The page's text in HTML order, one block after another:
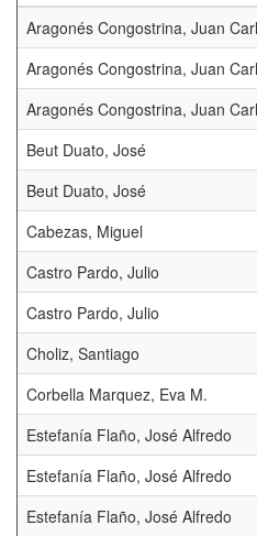
Aragonés Congostrina, Juan
Aragonés Congostrina, Juan
Aragonés Congostrina, Juan
Beut Duato, José
Beut Duato, José
Cabezas, Miguel
Castro Pardo, Julio
Castro Pardo, Julio
Choliz, Santiago
Corbella Marquez, Eva M.
Estefanía Flaño, José Alfredo
Estefanía Flaño, José Alfredo
Estefanía Flaño, José Alfredo